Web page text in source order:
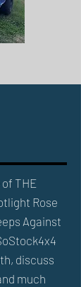
THE
Rose
Against
discuss
much